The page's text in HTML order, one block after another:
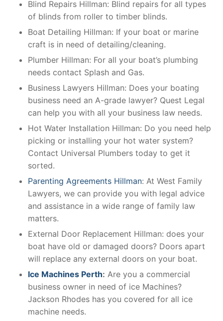
Blind Repairs Hillman: Blind repairs for all types
of blinds from roller to timber blinds.
Boat Detailing Hillman: If your boat or marine
craft is in need of detailing/cleaning.
Plumber Hillman: For all your boat’s plumbing
needs contact Splash and Gas.
Business Lawyers Hillman: Does your boating
business need an A-grade lawyer? Quest Legal
can help you with all your business law needs.
Hot Water Installation Hillman: Do you need help
picking or installing your hot water system?
Contact Universal Plumbers today to get it
sorted.
Parenting Agreements Hillman: At West Family
Lawyers, we can provide you with legal advice
and assistance in a wide range of family law
matters.
External Door Replacement Hillman: does your
boat have old or damaged doors? Doors apart
will replace any external doors on your boat.
Ice Machines Perth: Are you a commercial
business owner in need of ice Machines?
Jackson Rhodes has you covered for all ice
machine needs.